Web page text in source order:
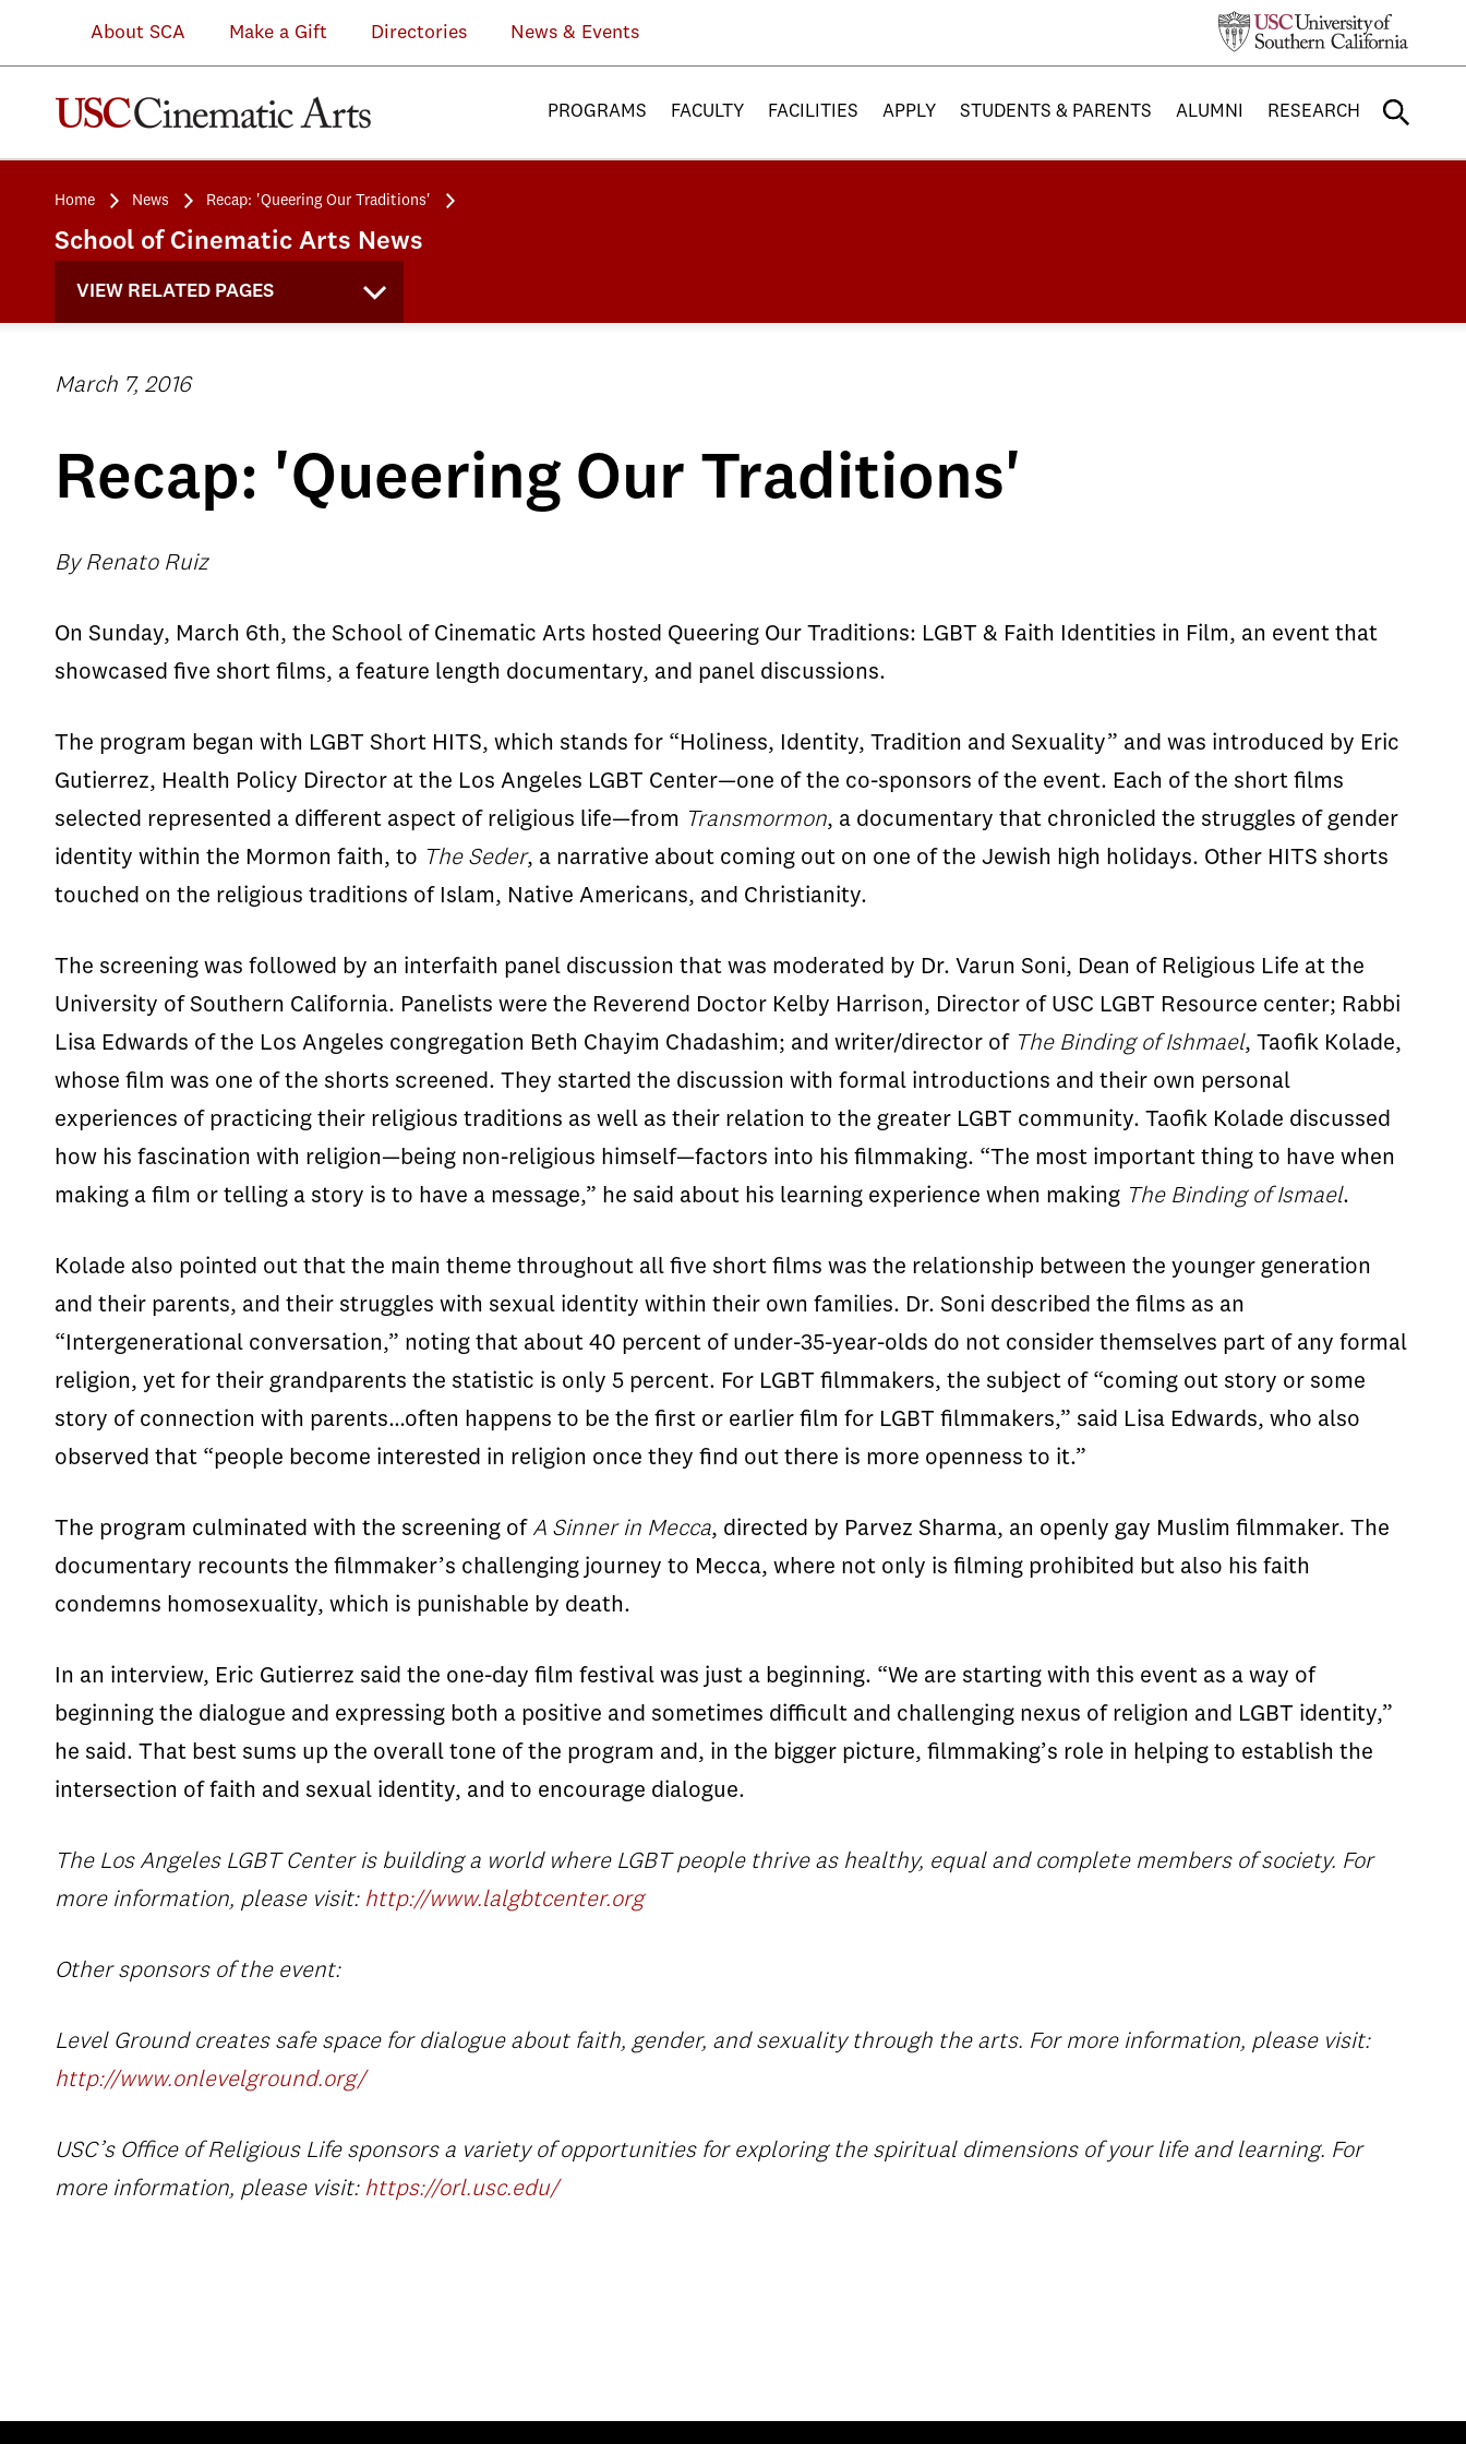
About SCA Make a Gift Directories News & Events
PROGRAMS FACULTY FACILITIES APPLY STUDENTS & PARENTS ALUMNI RESEARCH
Home News Recap: 'Queering Our Traditions'
School of Cinematic Arts News
VIEW RELATED PAGES
March 7, 2016
Recap: 'Queering Our Traditions'
By Renato Ruiz
On Sunday, March 6th, the School of Cinematic Arts hosted Queering Our Traditions: LGBT & Faith Identities in Film, an event that
showcased five short films, a feature length documentary, and panel discussions.
The program began with LGBT Short HITS, which stands for “Holiness, Identity, Tradition and Sexuality” and was introduced by Eric
Gutierrez, Health Policy Director at the Los Angeles LGBT Center—one of the co-sponsors of the event. Each of the short films
selected represented a different aspect of religious life—from Transmormon, a documentary that chronicled the struggles of gender
identity within the Mormon faith, to The Seder, a narrative about coming out on one of the Jewish high holidays. Other HITS shorts
touched on the religious traditions of Islam, Native Americans, and Christianity.
The screening was followed by an interfaith panel discussion that was moderated by Dr. Varun Soni, Dean of Religious Life at the
University of Southern California. Panelists were the Reverend Doctor Kelby Harrison, Director of USC LGBT Resource center; Rabbi
Lisa Edwards of the Los Angeles congregation Beth Chayim Chadashim; and writer/director of The Binding of Ishmael, Taofik Kolade,
whose film was one of the shorts screened. They started the discussion with formal introductions and their own personal
experiences of practicing their religious traditions as well as their relation to the greater LGBT community. Taofik Kolade discussed
how his fascination with religion—being non-religious himself—factors into his filmmaking. “The most important thing to have when
making a film or telling a story is to have a message,” he said about his learning experience when making The Binding of Ismael.
Kolade also pointed out that the main theme throughout all five short films was the relationship between the younger generation
and their parents, and their struggles with sexual identity within their own families. Dr. Soni described the films as an
“Intergenerational conversation,” noting that about 40 percent of under-35-year-olds do not consider themselves part of any formal
religion, yet for their grandparents the statistic is only 5 percent. For LGBT filmmakers, the subject of “coming out story or some
story of connection with parents…often happens to be the first or earlier film for LGBT filmmakers,” said Lisa Edwards, who also
observed that “people become interested in religion once they find out there is more openness to it.”
The program culminated with the screening of A Sinner in Mecca, directed by Parvez Sharma, an openly gay Muslim filmmaker. The
documentary recounts the filmmaker’s challenging journey to Mecca, where not only is filming prohibited but also his faith
condemns homosexuality, which is punishable by death.
In an interview, Eric Gutierrez said the one-day film festival was just a beginning. “We are starting with this event as a way of
beginning the dialogue and expressing both a positive and sometimes difficult and challenging nexus of religion and LGBT identity,”
he said. That best sums up the overall tone of the program and, in the bigger picture, filmmaking’s role in helping to establish the
intersection of faith and sexual identity, and to encourage dialogue.
The Los Angeles LGBT Centeris building a world where LGBT people thrive as healthy, equal and complete members of society. For
more information, please visit: http://www.lalgbtcenter.org
Other sponsors of the event:
Level Groundcreates safe space for dialogue about faith, gender, and sexuality through the arts. For more information, please visit:
http://www.onlevelground.org/
USC’s Office of Religious Lifesponsors a variety of opportunities for exploring the spiritual dimensions of your life and learning. For
more information, please visit: https://orl.usc.edu/